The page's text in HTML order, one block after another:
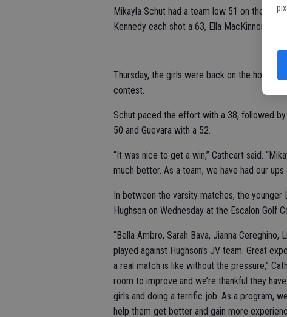
Mikayla Schut had a team low 51 on the
Kennedy each shot a 63, Ella MacKinnon a
Thursday, the girls were back on the home
contest.
Schut paced the effort with a 38, followed
50 and Guevara with a 52.
“It was nice to get a win,” Cathcart said.
much better. As a team, we have had our
In between the varsity matches, the younger
Hughson on Wednesday at the Escalon Golf
“Bella Ambro, Sarah Bava, Jianna
played against Hughson’s JV team. Great
a real match is like without the pressure,”
room to improve and we’re thankful they
girls and doing a terrific job. As a program,
help them get better and gain more